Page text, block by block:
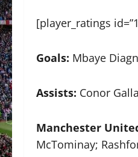
[player_ratings
Goals: Mbaye
Assists: Conor
Manchester
McTominay;